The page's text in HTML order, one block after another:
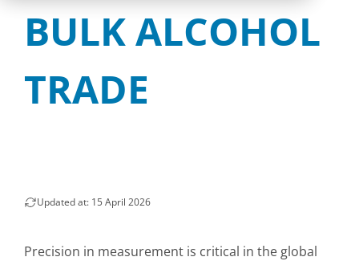
BULK ALCOHOL
TRADE
Updated at: 15 April 2026
Precision in measurement is critical in the global